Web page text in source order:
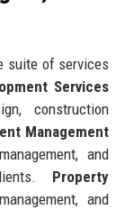
suite of services
Services
construction
Management
and
Property
and